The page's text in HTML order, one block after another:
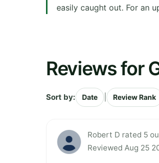
easily caught out. For an
Reviews for
Sort by: Date Review Rank
Robert D rated 5
Reviewed Aug 25